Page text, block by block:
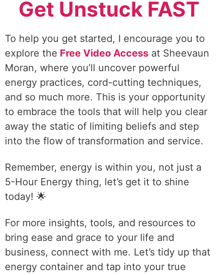
Get Unstuck FAST
To help you get started, I encourage you to
explore the Free Video Access at Sheevaun
Moran, where you’ll uncover powerful
energy practices, cord-cutting techniques,
and so much more. This is your opportunity
to embrace the tools that will help you clear
away the static of limiting beliefs and step
into the flow of transformation and service.
Remember, energy is within you, not just a
5-Hour Energy thing, let’s get it to shine
today! 🌟
For more insights, tools, and resources to
bring ease and grace to your life and
business, connect with me. Let’s tidy up that
energy container and tap into your true